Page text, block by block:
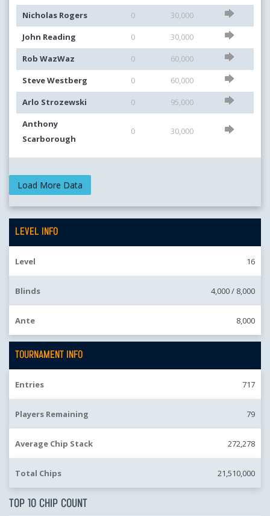
Nicholas Rogers
0
30,000
John Reading
0
30,000
Rob WazWaz
0
60,000
Steve Westberg
0
60,000
Arlo Strozewski
0
95,000
Anthony
Scarborough
0 30,000
LEVEL INFO
Level 16
Blinds 4,000 / 8,000
Ante 8,000
TOURNAMENT INFO
Entries 717
Players Remaining 79
Average Chip Stack 272,278
Total Chips 21,510,000
TOP 10 CHIP COUNT